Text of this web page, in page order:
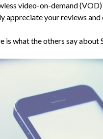
video-on-demand
appreciate your reviews and
is what the others say about